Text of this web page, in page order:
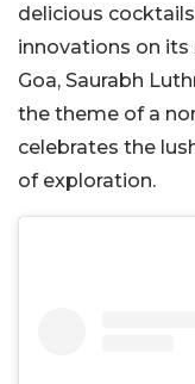
delicious
innovations on its
Goa, Saurabh
the theme of a
celebrates the
of exploration.